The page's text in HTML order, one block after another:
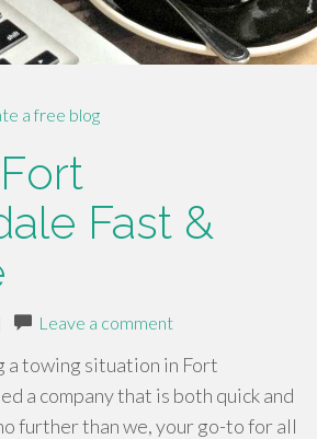
a free blog
Fast &
Leave a comment
a towing situation in Fort
a company that is both quick and
further than we, your go-to for all